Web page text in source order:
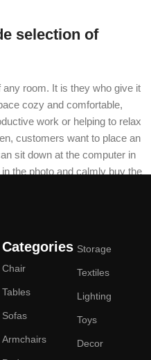
selection of
room. It is they who give it
cozy and comfortable,
work or helping to relax
customers want to place an
sit down at the computer in
the photo and calmly buy the
modern form of
of other home
unique creations - furniture
be appreciated by true
for you the best models
Categories
Chair
Tables
Sofas
Armchairs
Storage
Textiles
Lighting
Toys
Decor